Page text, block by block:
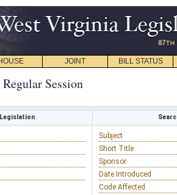
JOINT BILL STATUS
Session
Subject
Short Title
Sponsor
Date Introduced
Code Affected